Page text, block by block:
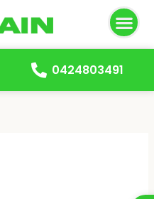
0424803491